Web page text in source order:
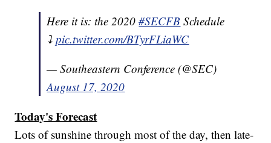
Here it is: the 2020#SECFB Schedule
⤵️pic.twitter.com/BTyrFLiaWC
— Southeastern Conference (@SEC)
August 17, 2020
Today's Forecast
Lots of sunshine through most of the day, then late-